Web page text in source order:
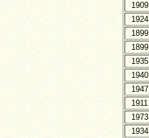
1909
1924
1899
1899
1935
1940
1947
1911
1973
1934